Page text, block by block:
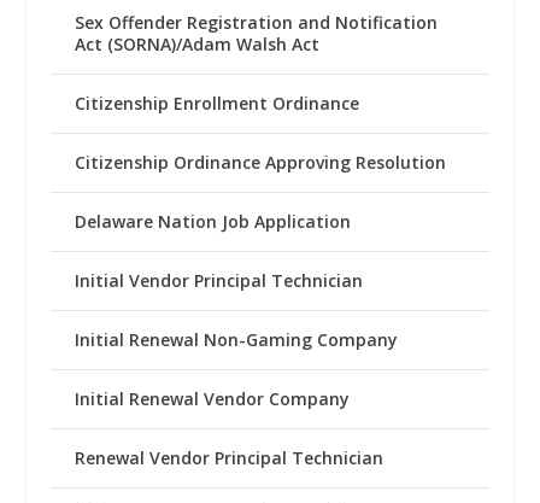
Sex Offender Registration and Notification
Act (SORNA)/Adam Walsh Act
Citizenship Enrollment Ordinance
Citizenship Ordinance Approving Resolution
Delaware Nation Job Application
Initial Vendor Principal Technician
Initial Renewal Non-Gaming Company
Initial Renewal Vendor Company
Renewal Vendor Principal Technician